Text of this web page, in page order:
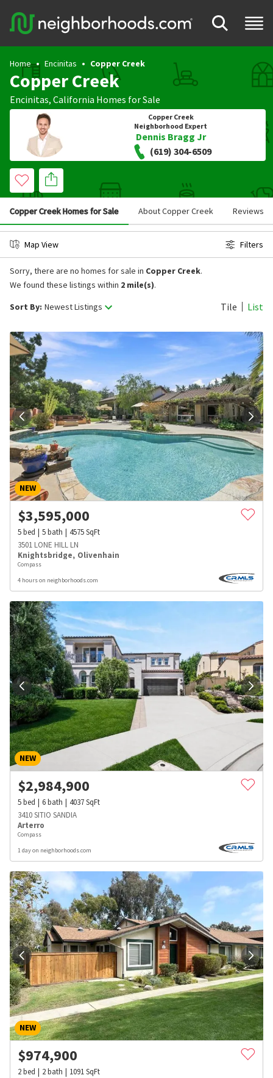
Home Encinitas Copper Creek
Copper Creek
Encinitas, California Homes for Sale
Copper Creek
Neighborhood Expert
Dennis Bragg Jr
(619) 304-6509
Copper Creek Homes for Sale About Copper Creek Reviews
Map View Filters
Sort By: Newest Listings Tile List
Sorry, there are no homes for sale in Copper Creek.
We found these listings within 2 mile(s).
NEW
$3,595,000
5bed 5bath 4575SqFt
3501 LONE HILL LN
Knightsbridge, Olivenhain
Compass
4 hours on neighborhoods.com
NEW
$2,984,900
5bed 6bath 4037SqFt
3410 SITIO SANDIA
Arterro
Compass
1 day on neighborhoods.com
NEW
$974,900
2bed 2bath 1091SqFt